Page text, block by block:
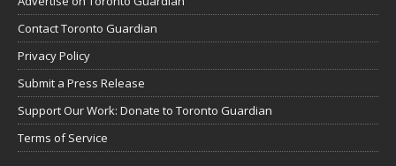
Contact Toronto Guardian
Privacy Policy
Submit a Press Release
Support Our Work: Donate to Toronto Guardian
Terms of Service